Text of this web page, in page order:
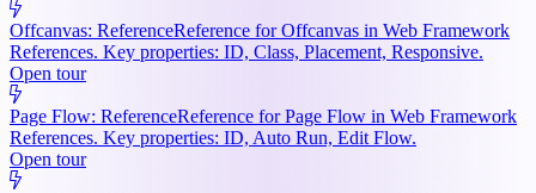
Offcanvas: ReferenceReference for Offcanvas in Web Framework
References. Key properties: ID, Class, Placement, Responsive.
Open tour
Page Flow: ReferenceReference for Page Flow in Web Framework
References. Key properties: ID, Auto Run, Edit Flow.
Open tour